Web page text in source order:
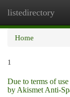
listedirectory
Home
1
Due to terms of
by Akismet Anti-